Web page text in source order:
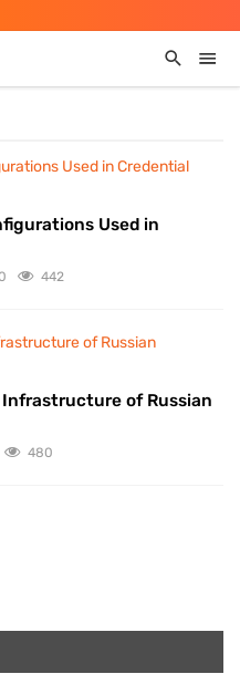
Used in
442
of Russian
480